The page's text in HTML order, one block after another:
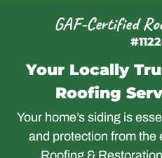
GAF-Certified
Your Locally
Roofing
Your home’s siding is
and protection from the